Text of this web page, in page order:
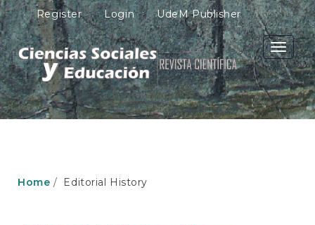
M
a
i
n
N
a
v
i
g
n
Register Login UdeM Publisher
Toggle
Home Editorial History